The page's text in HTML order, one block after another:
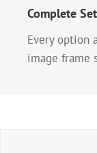
Complete
Every option
image frame